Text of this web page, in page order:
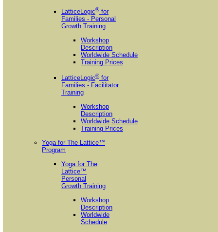
LatticeLogic® for
Families - Personal
Growth Training
Workshop
Description
Worldwide Schedule
Training Prices
LatticeLogic® for
Families - Facilitator
Training
Workshop
Description
Worldwide Schedule
Training Prices
Yoga for The Lattice™
Program
Yoga for The
Lattice™
Personal
Growth Training
Workshop
Description
Worldwide
Schedule